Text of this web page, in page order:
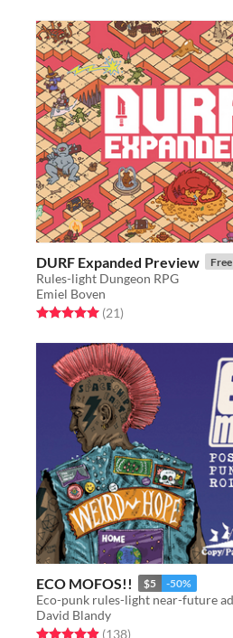
DURF Expanded Preview Free
Rules-light Dungeon RPG
Emiel Boven
Rated 5.0 out of 5 stars
(21total ratings
)
ECO MOFOS!! $5 -50%
David Blandy
Rated 4.9 out of 5 stars
(138total ratings
)